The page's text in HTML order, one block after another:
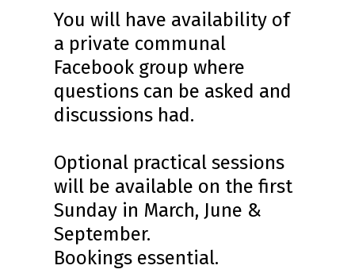
You will have availability of
a private communal
Facebook group where
questions can be asked and
discussions had.
Optional practical sessions
will be available on the first
Sunday in March, June &
September.
Bookings essential.